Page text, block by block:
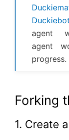
Duckiebot
agent
agent
progress.
Forking
1. Create